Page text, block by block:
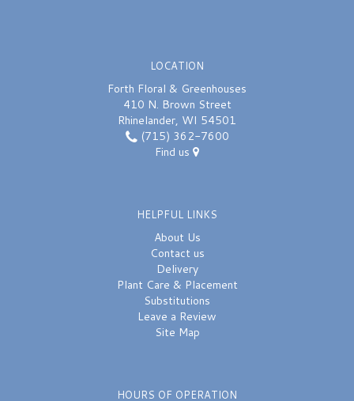
LOCATION
Forth Floral & Greenhouses
410 N. Brown Street
Rhinelander, WI 54501
(715) 362-7600
Find us
HELPFUL LINKS
About Us
Contact us
Delivery
Plant Care & Placement
Substitutions
Leave a Review
Site Map
HOURS OF OPERATION